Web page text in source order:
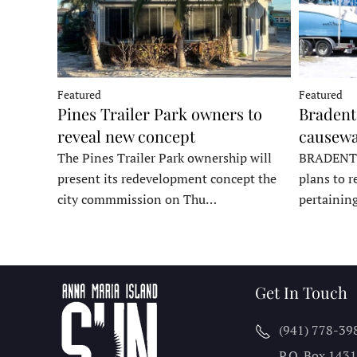
Featured
Pines Trailer Park owners to
reveal new concept
The Pines Trailer Park ownership will
present its redevelopment concept the
city commmission on Thu…
Featured
plans to
Get In Touch
(941) 778-